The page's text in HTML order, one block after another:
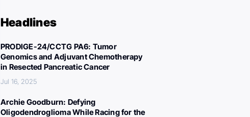
Headlines
PRODIGE-24/CCTG PA6: Tumor
Genomics and Adjuvant Chemotherapy
in Resected Pancreatic Cancer
Jul 16, 2025
Archie Goodburn: Defying
Oligodendroglioma While Racing for the